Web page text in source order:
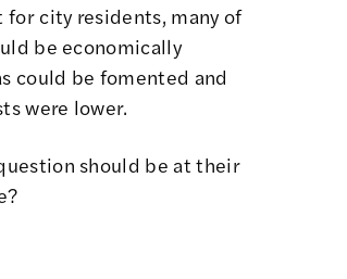
for city residents, many of
be economically
could be fomented and
were lower.
should be at their